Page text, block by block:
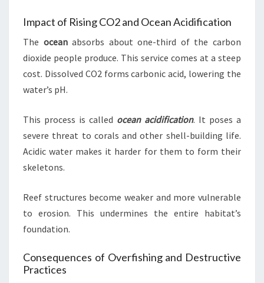
Impact of Rising CO2 and Ocean Acidification
The oceanabsorbs about one-third of the carbon
dioxide people produce. This service comes at a steep
cost. Dissolved CO2 forms carbonic acid, lowering the
water’s pH.
This process is called ocean acidification. It poses a
severe threat to corals and other shell-building life.
Acidic water makes it harder for them to form their
skeletons.
Reef structures become weaker and more vulnerable
to erosion. This undermines the entire habitat’s
foundation.
Consequences of Overfishing and Destructive
Practices